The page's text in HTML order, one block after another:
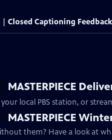
Closed Captioning Feedback
MASTERPIECE
local PBS station, or
MASTERPIECE
them? Have a look at